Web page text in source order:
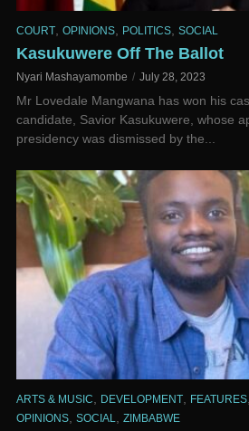
COURT OPINIONS POLITICS SOCIAL
Kasukuwere Off The Ballot
Nyari Mashayamombe July 28, 2023
Mr Lovedale Mangwana has won his
candidate, Savior Kasukuwere, whose
presidency was dismissed by the...
ARTS & MUSIC DEVELOPMENT FEATURES
OPINIONS SOCIAL ZIMBABWE